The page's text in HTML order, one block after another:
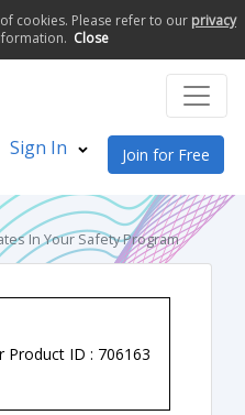
cookies. Please refer to our privacy
Close
Sign In Join for Free
In Your Safety Program
ID : 706163